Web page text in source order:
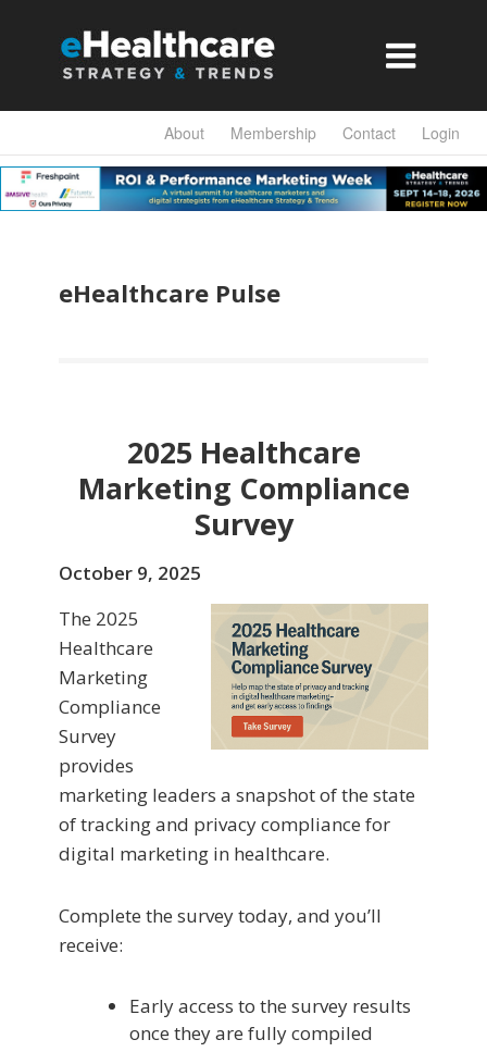

About Membership Contact Login
eHealthcare Pulse
2025 Healthcare
Marketing Compliance
Survey
October 9, 2025
The 2025
Healthcare
Marketing
Compliance
Survey
provides
marketing leaders a snapshot of the state
of tracking and privacy compliance for
digital marketing in healthcare.
Complete the survey today, and you’ll
receive:
Early access to the survey results
once they are fully compiled